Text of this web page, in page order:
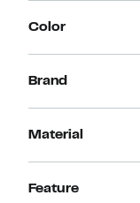
Color
Brand
Material
Feature